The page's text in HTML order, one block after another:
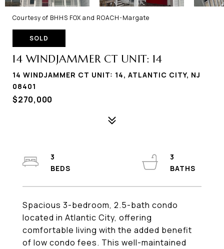
Courtesy of BHHS FOX and ROACH-Margate
SOLD
14 WINDJAMMER CT UNIT: 14
14 WINDJAMMER CT UNIT: 14, ATLANTIC CITY, NJ
08401
$270,000
Spacious 3-bedroom, 2.5-bath condo
located in Atlantic City, offering
comfortable living with the added benefit
of low condo fees. This well-maintained
3
3